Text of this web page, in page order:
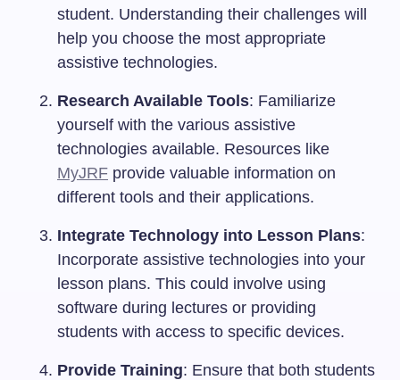
student. Understanding their challenges will
help you choose the most appropriate
assistive technologies.
Research Available Tools: Familiarize
yourself with the various assistive
technologies available. Resources like
MyJRF provide valuable information on
different tools and their applications.
Integrate Technology into Lesson Plans:
Incorporate assistive technologies into your
lesson plans. This could involve using
software during lectures or providing
students with access to specific devices.
Provide Training: Ensure that both students